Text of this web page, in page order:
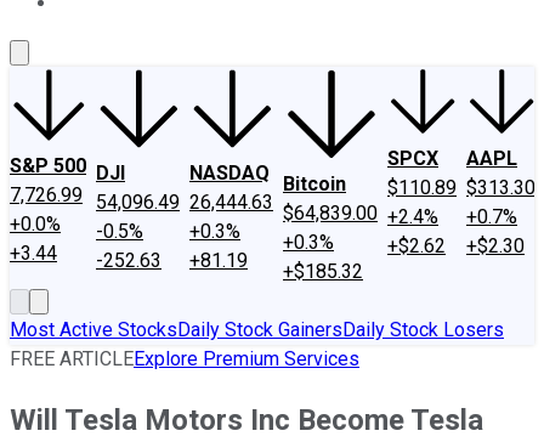
S&P 500
7,726.99
+0.0%
+3.44
DJI
54,096.49
-0.5%
-252.63
NASDAQ
26,444.63
+0.3%
+81.19
Bitcoin
$64,839.00
+0.3%
+$185.32
SPCX
$110.89
+2.4%
+$2.62
AAPL
$313.30
+0.7%
+$2.30
Most Active StocksDaily Stock GainersDaily Stock Losers
FREE ARTICLEExplore Premium Services
Will Tesla Motors Inc Become Tesla